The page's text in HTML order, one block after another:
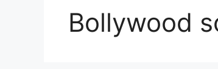
Bollywood